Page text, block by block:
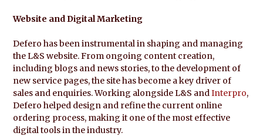
Website and Digital Marketing
Defero has been instrumental in shaping and managing
the L&S website. From ongoing content creation,
including blogs and news stories, to the development of
new service pages, the site has become a key driver of
sales and enquiries. Working alongside L&S andInterpro,
Defero helped design and refine the current online
ordering process, making it one of the most effective
digital tools in the industry.